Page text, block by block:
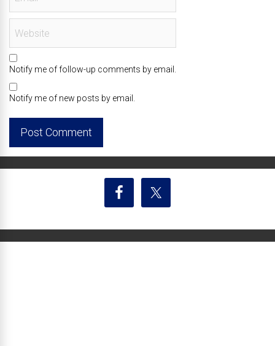
Notify me of follow-up comments by email.
Notify me of new posts by email.